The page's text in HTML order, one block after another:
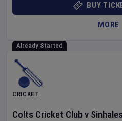
BUY
MORE
Already Started
CRICKET
Colts Cricket Clubv